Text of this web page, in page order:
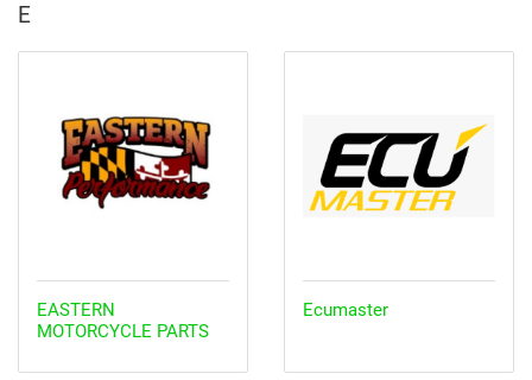
E
EASTERN
MOTORCYCLE PARTS
Ecumaster